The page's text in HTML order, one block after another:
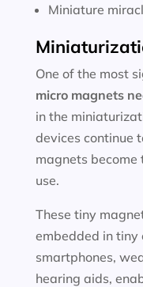
Miniature
One of the most
micro magnets
in the
devices continue
magnets
use.
These tiny
embedded in tiny
smartphones,
hearing aids,